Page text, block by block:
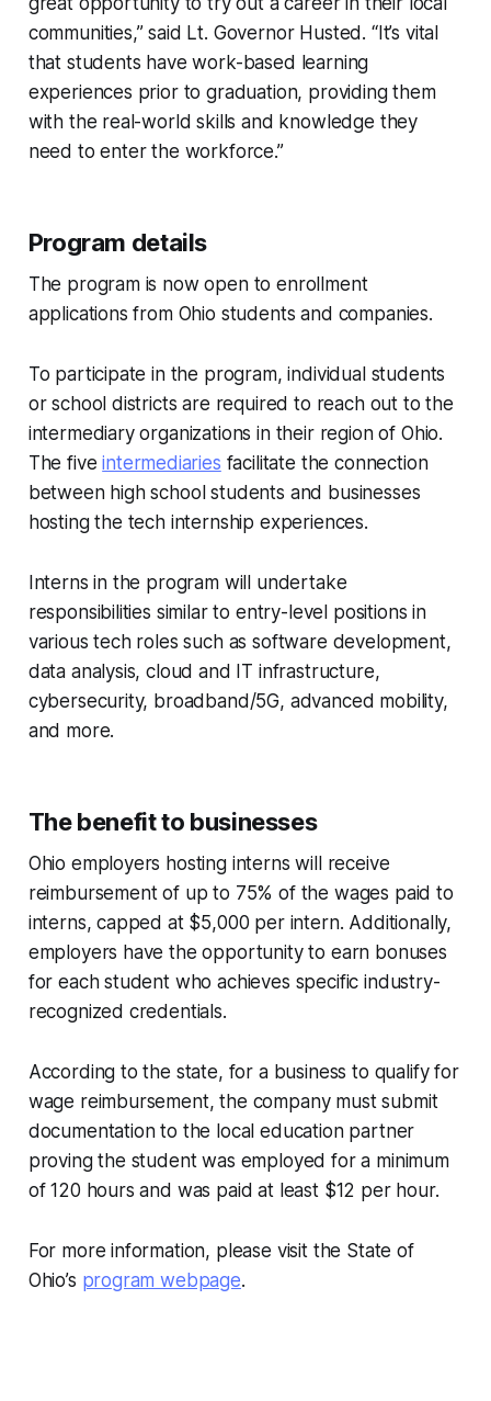
communities,” said Lt. Governor Husted. “It’s vital
that students have work-based learning
experiences prior to graduation, providing them
with the real-world skills and knowledge they
need to enter the workforce.”
Program details
The program is now open to enrollment
applications from Ohio students and companies.
To participate in the program, individual students
or school districts are required to reach out to the
intermediary organizations in their region of Ohio.
The fiveintermediaries facilitate the connection
between high school students and businesses
hosting the tech internship experiences.
Interns in the program will undertake
responsibilities similar to entry-level positions in
various tech roles such as software development,
data analysis, cloud and IT infrastructure,
cybersecurity, broadband/5G, advanced mobility,
and more.
The benefit to businesses
Ohio employers hosting interns will receive
reimbursement of up to 75% of the wages paid to
interns, capped at $5,000 per intern. Additionally,
employers have the opportunity to earn bonuses
for each student who achieves specific industry-
recognized credentials.
According to the state, for a business to qualify for
wage reimbursement, the company must submit
documentation to the local education partner
proving the student was employed for a minimum
of 120 hours and was paid at least $12 per hour.
For more information, please visit the State of
Ohio’s program webpage.